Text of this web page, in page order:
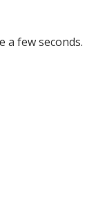
a few seconds.